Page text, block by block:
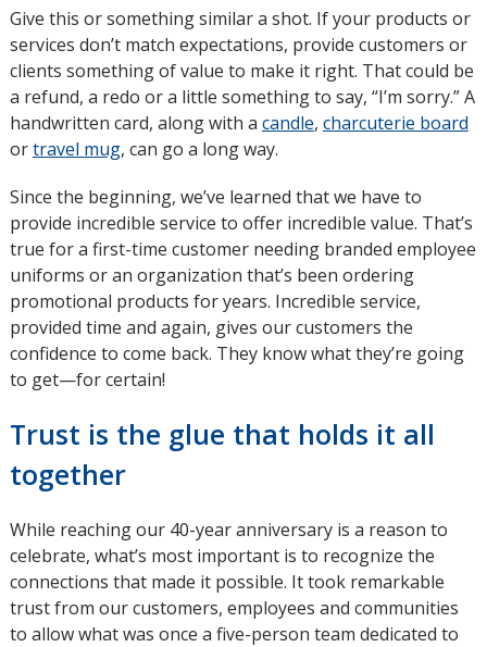
Give this or something similar a shot. If your products or
services don’t match expectations, provide customers or
clients something of value to make it right. That could be
a refund, a redo or a little something to say, “I’m sorry.” A
handwritten card, along with a candle, charcuterie board
ortravel mug, can go a long way.
Since the beginning, we’ve learned that we have to
provide incredible service to offer incredible value. That’s
true for a first-time customer needing branded employee
uniforms or an organization that’s been ordering
promotional products for years. Incredible service,
provided time and again, gives our customers the
confidence to come back. They know what they’re going
to get—for certain!
Trust is the glue that holds it all
together
While reaching our 40-year anniversary is a reason to
celebrate, what’s most important is to recognize the
connections that made it possible. It took remarkable
trust from our customers, employees and communities
to allow what was once a five-person team dedicated to